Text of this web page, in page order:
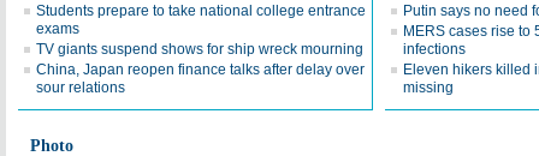
Students prepare to take national college entrance
exams
TV giants suspend shows for ship wreck mourning
China, Japan reopen finance talks after delay over
sour relations
Putin says no need
MERS cases rise to
infections
Eleven hikers killed
missing
Photo